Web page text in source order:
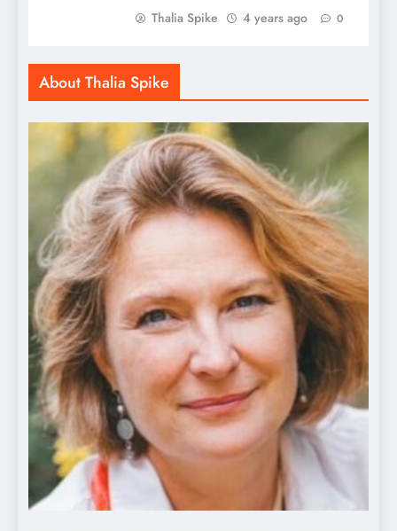
Thalia Spike 4 years ago 0
About Thalia Spike